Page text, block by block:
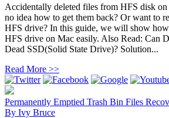
Accidentally deleted files from HFS disk
no idea how to get them back? Or want to
HFS drive? In this guide, we will show
HFS drive on Mac easily. Also Read: Can
Dead SSD(Solid State Drive)? Solution...
Read More >>
Permanently Emptied Trash Bin Files
By Ivy Bruce